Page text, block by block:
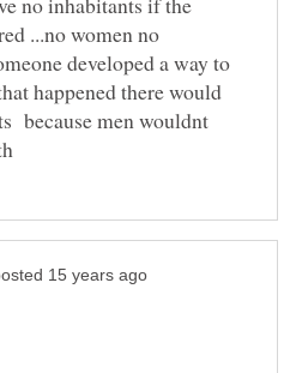
...no women no
developed a way to
happened there would
because men wouldnt